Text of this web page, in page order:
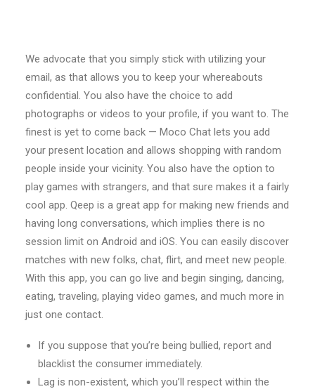
We advocate that you simply stick with utilizing your
email, as that allows you to keep your whereabouts
confidential. You also have the choice to add
photographs or videos to your profile, if you want to. The
finest is yet to come back — Moco Chat lets you add
your present location and allows shopping with random
people inside your vicinity. You also have the option to
play games with strangers, and that sure makes it a fairly
cool app. Qeep is a great app for making new friends and
having long conversations, which implies there is no
session limit on Android and iOS. You can easily discover
matches with new folks, chat, flirt, and meet new people.
With this app, you can go live and begin singing, dancing,
eating, traveling, playing video games, and much more in
just one contact.
If you suppose that you’re being bullied, report and
blacklist the consumer immediately.
Lag is non-existent, which you’ll respect within the